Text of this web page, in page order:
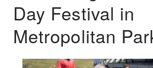
Day Festival in
Metropolitan